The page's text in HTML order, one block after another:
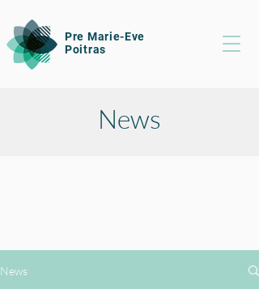
Pre Marie-Eve
Poitras
News
News